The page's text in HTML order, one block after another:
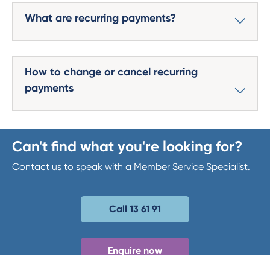
What are recurring payments?
How to change or cancel recurring
payments
Can't find what you're looking for?
Contact us to speak with a Member Service Specialist.
Call 13 61 91
Enquire now